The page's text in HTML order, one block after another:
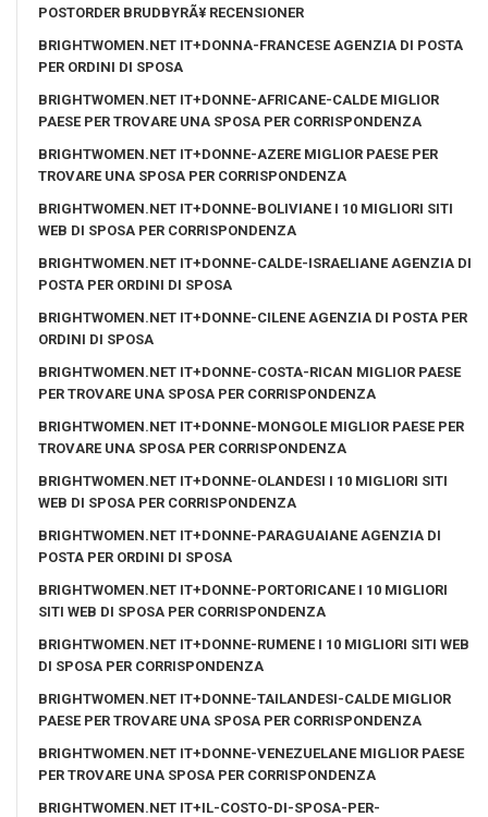
POSTORDER BRUDBYRÃ¥ RECENSIONER
BRIGHTWOMEN.NET IT+DONNA-FRANCESE AGENZIA DI POSTA
PER ORDINI DI SPOSA
BRIGHTWOMEN.NET IT+DONNE-AFRICANE-CALDE MIGLIOR
PAESE PER TROVARE UNA SPOSA PER CORRISPONDENZA
BRIGHTWOMEN.NET IT+DONNE-AZERE MIGLIOR PAESE PER
TROVARE UNA SPOSA PER CORRISPONDENZA
BRIGHTWOMEN.NET IT+DONNE-BOLIVIANE I 10 MIGLIORI SITI
WEB DI SPOSA PER CORRISPONDENZA
BRIGHTWOMEN.NET IT+DONNE-CALDE-ISRAELIANE AGENZIA DI
POSTA PER ORDINI DI SPOSA
BRIGHTWOMEN.NET IT+DONNE-CILENE AGENZIA DI POSTA PER
ORDINI DI SPOSA
BRIGHTWOMEN.NET IT+DONNE-COSTA-RICAN MIGLIOR PAESE
PER TROVARE UNA SPOSA PER CORRISPONDENZA
BRIGHTWOMEN.NET IT+DONNE-MONGOLE MIGLIOR PAESE PER
TROVARE UNA SPOSA PER CORRISPONDENZA
BRIGHTWOMEN.NET IT+DONNE-OLANDESI I 10 MIGLIORI SITI
WEB DI SPOSA PER CORRISPONDENZA
BRIGHTWOMEN.NET IT+DONNE-PARAGUAIANE AGENZIA DI
POSTA PER ORDINI DI SPOSA
BRIGHTWOMEN.NET IT+DONNE-PORTORICANE I 10 MIGLIORI
SITI WEB DI SPOSA PER CORRISPONDENZA
BRIGHTWOMEN.NET IT+DONNE-RUMENE I 10 MIGLIORI SITI WEB
DI SPOSA PER CORRISPONDENZA
BRIGHTWOMEN.NET IT+DONNE-TAILANDESI-CALDE MIGLIOR
PAESE PER TROVARE UNA SPOSA PER CORRISPONDENZA
BRIGHTWOMEN.NET IT+DONNE-VENEZUELANE MIGLIOR PAESE
PER TROVARE UNA SPOSA PER CORRISPONDENZA
BRIGHTWOMEN.NET IT+IL-COSTO-DI-SPOSA-PER-